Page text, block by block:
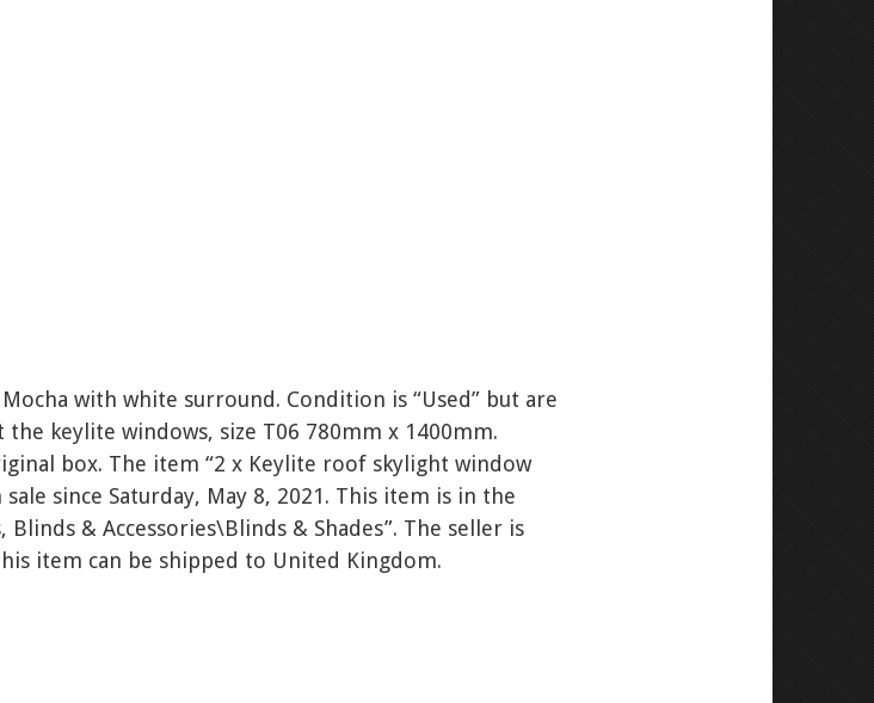
with white surround. Condition is “Used” but are
keylite windows, size T06 780mm x 1400mm.
box. The item “2 x Keylite roof skylight window
since Saturday, May 8, 2021. This item is in the
& Accessories\Blinds & Shades”. The seller is
item can be shipped to United Kingdom.